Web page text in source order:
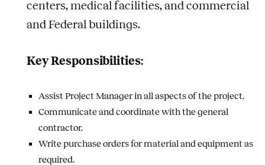
centers, medical facilities, and commercial
and Federal buildings.
Key Responsibilities:
Assist Project Manager in all aspects of the project.
Communicate and coordinate with the general
contractor.
Write purchase orders for material and equipment as
required.